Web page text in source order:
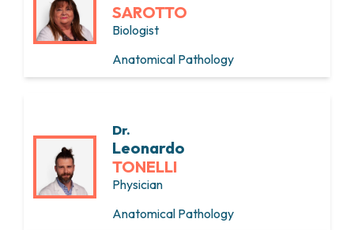
SAROTTO
Biologist
Anatomical Pathology
Dr.
Leonardo
TONELLI
Physician
Anatomical Pathology